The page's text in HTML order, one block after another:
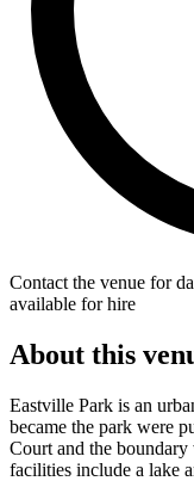
Contact the venue for
available for hire
About this
Eastville Park is an
became the park were
Court and the
facilities include a lake